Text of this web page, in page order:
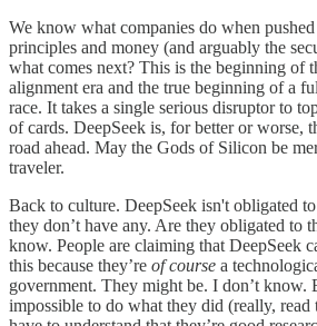
We know what companies do when
principles and money (and arguably the
what comes next? This is the beginning of
alignment era and the true beginning of a
race. It takes a single serious disruptor to
of cards. DeepSeek is, for better or worse,
road ahead. May the Gods of Silicon be
traveler.
Back to culture. DeepSeek isn't obligated to
they don’t have any. Are they obligated to
know. People are claiming that DeepSeek
this because they’re of course a
government. They might be. I don’t know.
impossible to do what they did (really, read